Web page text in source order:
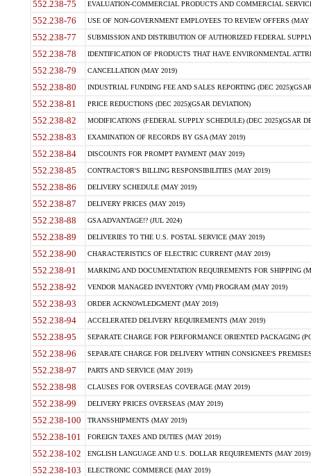
552.238-75 EVALUATION-COMMERCIAL PRODUCTS AND COMMERCIAL
552.238-76 USE OF NON-GOVERNMENT EMPLOYEES TO REVIEW OFFERS (MAY
552.238-77 SUBMISSION AND DISTRIBUTION OF AUTHORIZED FEDERAL
552.238-78 IDENTIFICATION OF PRODUCTS THAT HAVE ENVIRONMENTAL
552.238-79 CANCELLATION (MAY 2019)
552.238-80 INDUSTRIAL FUNDING FEE AND SALES REPORTING (DEC
552.238-81 PRICE REDUCTIONS (DEC 2025)(GSAR DEVIATION)
552.238-82 MODIFICATIONS (FEDERAL SUPPLY SCHEDULE) (DEC 2025)(GSAR
552.238-83 EXAMINATION OF RECORDS BY GSA (MAY 2019)
552.238-84 DISCOUNTS FOR PROMPT PAYMENT (MAY 2019)
552.238-85 CONTRACTOR'S BILLING RESPONSIBILITIES (MAY 2019)
552.238-86 DELIVERY SCHEDULE (MAY 2019)
552.238-87 DELIVERY PRICES (MAY 2019)
552.238-88 GSA ADVANTAGE!? (JUL 2024)
552.238-89 DELIVERIES TO THE U.S. POSTAL SERVICE (MAY 2019)
552.238-90 CHARACTERISTICS OF ELECTRIC CURRENT (MAY 2019)
552.238-91 MARKING AND DOCUMENTATION REQUIREMENTS FOR SHIPPING
552.238-92 VENDOR MANAGED INVENTORY (VMI) PROGRAM (MAY 2019)
552.238-93 ORDER ACKNOWLEDGMENT (MAY 2019)
552.238-94 ACCELERATED DELIVERY REQUIREMENTS (MAY 2019)
552.238-95 SEPARATE CHARGE FOR PERFORMANCE ORIENTED PACKAGING
552.238-96 SEPARATE CHARGE FOR DELIVERY WITHIN CONSIGNEE'S
552.238-97 PARTS AND SERVICE (MAY 2019)
552.238-98 CLAUSES FOR OVERSEAS COVERAGE (MAY 2019)
552.238-99 DELIVERY PRICES OVERSEAS (MAY 2019)
552.238-100 TRANSSHIPMENTS (MAY 2019)
552.238-101 FOREIGN TAXES AND DUTIES (MAY 2019)
552.238-102 ENGLISH LANGUAGE AND U.S. DOLLAR REQUIREMENTS (MAY 2019)
552.238-103 ELECTRONIC COMMERCE (MAY 2019)